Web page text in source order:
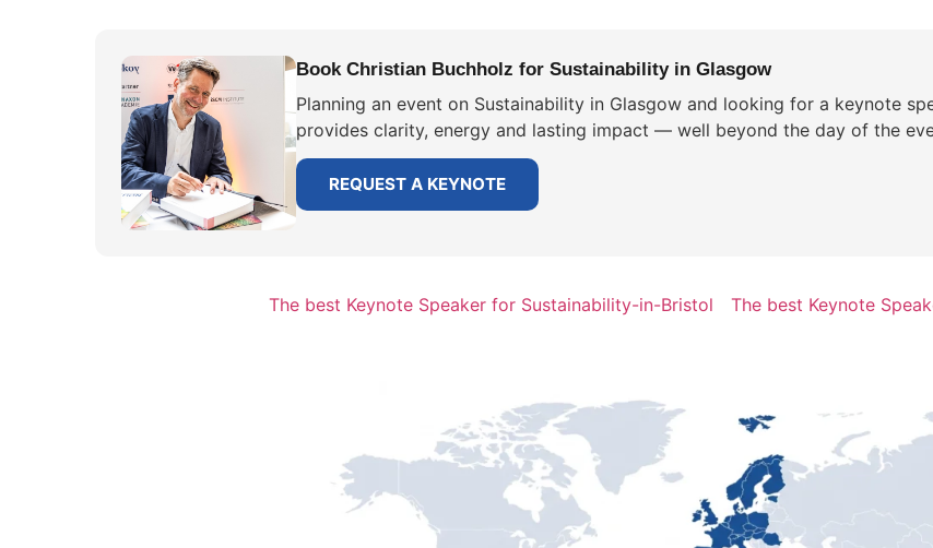
Book Christian Buchholz for Sustainability in Glasgow
Planning an event on Sustainability in Glasgow and looking for a keynote
provides clarity, energy and lasting impact — well beyond the day of the
REQUEST A KEYNOTE
The best Keynote Speaker for Sustainability-in-Bristol The best Keynote